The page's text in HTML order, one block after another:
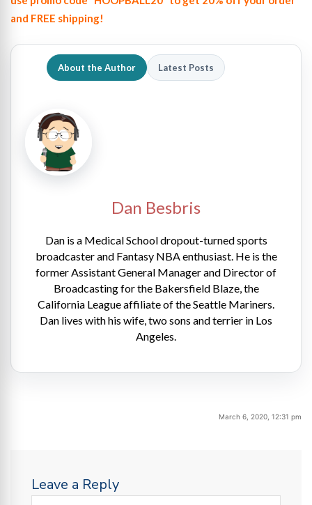
and FREE shipping!
About the Author Latest Posts
Dan Besbris
Dan is a Medical School dropout-turned sports
broadcaster and Fantasy NBA enthusiast. He is the
former Assistant General Manager and Director of
Broadcasting for the Bakersfield Blaze, the
California League affiliate of the Seattle Mariners.
Dan lives with his wife, two sons and terrier in Los
Angeles.
March 6, 2020, 12:31 pm
Leave a Reply